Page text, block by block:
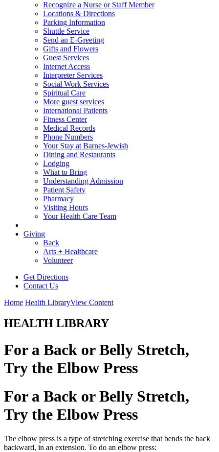
Recognize a Nurse or Staff Member
Locations & Directions
Parking Information
Shuttle Service
Send an E-Greeting
Gifts and Flowers
Guest Services
Internet Access
Interpreter Services
Social Work Services
Spiritual Care
More guest services
International Patients
Fitness Center
Medical Records
Phone Numbers
Your Stay at Barnes-Jewish
Dining and Restaurants
Lodging
What to Bring
Understanding Admission
Patient Safety
Pharmacy
Visiting Hours
Your Health Care Team
Giving
Back
Arts + Healthcare
Volunteer
Get Directions
Contact Us
Home Health LibraryView Content
HEALTH LIBRARY
For a Back or Belly Stretch,
Try the Elbow Press
For a Back or Belly Stretch,
Try the Elbow Press
The elbow press is a type of stretching exercise that bends the back
backward, in an extension. To do an elbow press: